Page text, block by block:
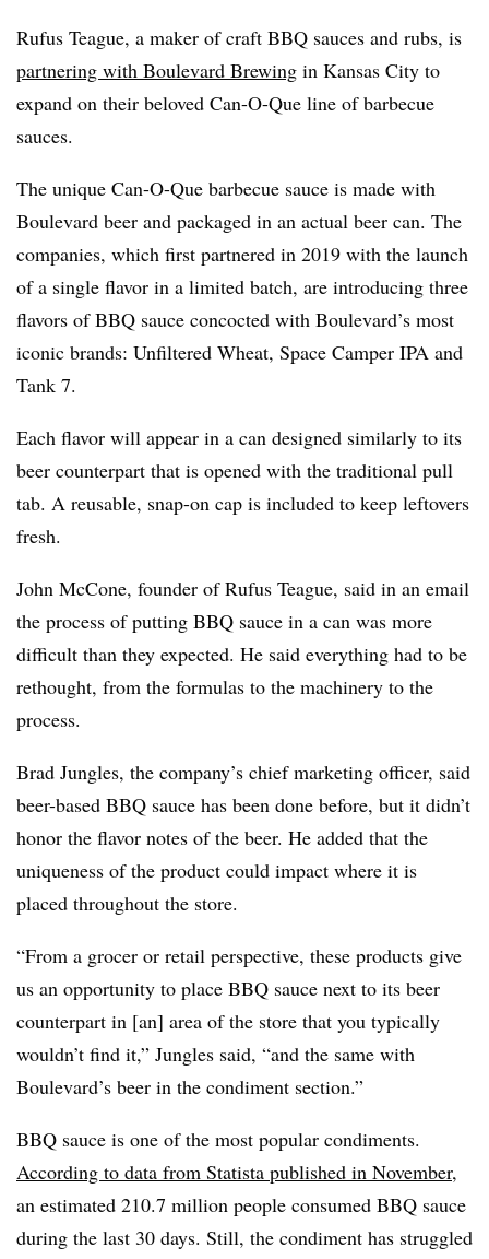
Rufus Teague, a maker of craft BBQ sauces and rubs, is
partnering with Boulevard Brewing in Kansas City to
expand on their beloved Can-O-Que line of barbecue
sauces.
The unique Can-O-Que barbecue sauce is made with
Boulevard beer and packaged in an actual beer can. The
companies, which first partnered in 2019 with the launch
of a single flavor in a limited batch, are introducing three
flavors of BBQ sauce concocted with Boulevard’s most
iconic brands: Unfiltered Wheat, Space Camper IPA and
Tank 7.
Each flavor will appear in a can designed similarly to its
beer counterpart that is opened with the traditional pull
tab. A reusable, snap-on cap is included to keep leftovers
fresh.
John McCone, founder of Rufus Teague, said in an email
the process of putting BBQ sauce in a can was more
difficult than they expected. He said everything had to be
rethought, from the formulas to the machinery to the
process.
Brad Jungles, the company’s chief marketing officer, said
beer-based BBQ sauce has been done before, but it didn’t
honor the flavor notes of the beer. He added that the
uniqueness of the product could impact where it is
placed throughout the store.
“From a grocer or retail perspective, these products give
us an opportunity to place BBQ sauce next to its beer
counterpart in [an] area of the store that you typically
wouldn’t find it,” Jungles said, “and the same with
Boulevard’s beer in the condiment section.”
BBQ sauce is one of the most popular condiments.
According to data from Statista published in November,
an estimated 210.7 million people consumed BBQ sauce
during the last 30 days. Still, the condiment has struggled